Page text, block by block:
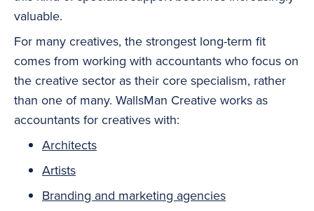
valuable.
For many creatives, the strongest long-term fit
comes from working with accountants who focus on
the creative sector as their core specialism, rather
than one of many. WallsMan Creative works as
accountants for creatives with:
Architects
Artists
Branding and marketing agencies